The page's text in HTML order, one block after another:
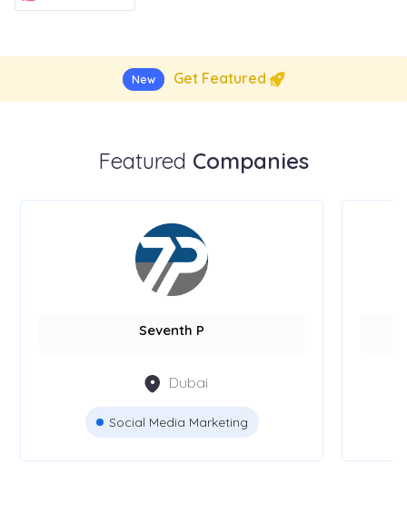
New Get Featured
Featured Companies
Seventh P
Dubai
Social Media Marketing